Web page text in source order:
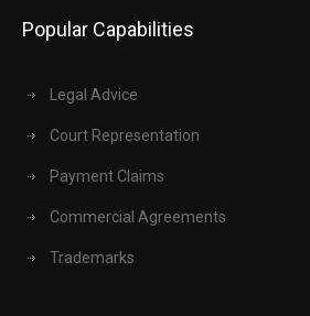
Popular Capabilities
Legal Advice
Court Representation
Payment Claims
Commercial Agreements
Trademarks